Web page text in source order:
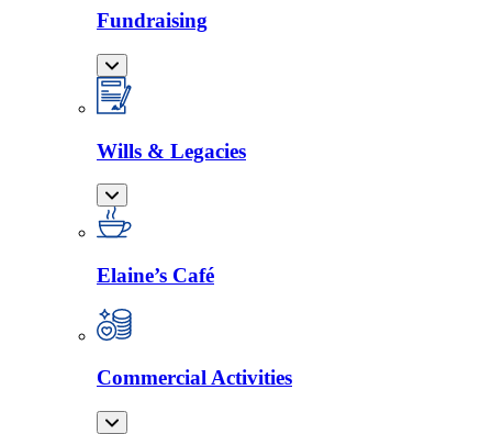
Fundraising
Wills & Legacies
Elaine’s Café
Commercial Activities